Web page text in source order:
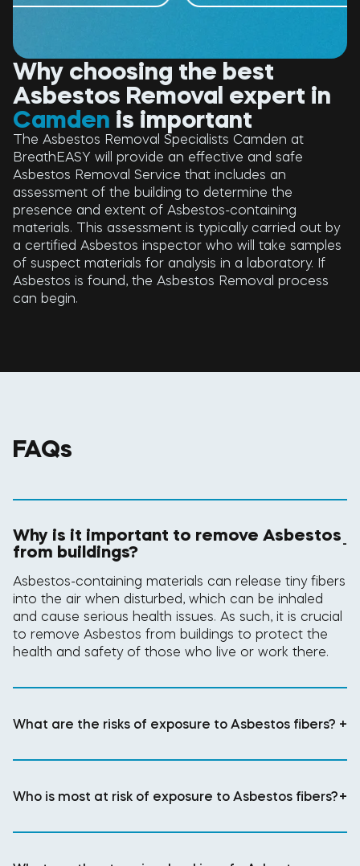
Why choosing the best
Asbestos Removal expert in
Camden is important
The Asbestos Removal Specialists Camden at
BreathEASY will provide an effective and safe
Asbestos Removal Service that includes an
assessment of the building to determine the
presence and extent of Asbestos-containing
materials. This assessment is typically carried out by
a certified Asbestos inspector who will take samples
of suspect materials for analysis in a laboratory. If
Asbestos is found, the Asbestos Removal process
can begin.
FAQs
Why is it important to remove Asbestos
from buildings? -
Asbestos-containing materials can release tiny fibers
into the air when disturbed, which can be inhaled
and cause serious health issues. As such, it is crucial
to remove Asbestos from buildings to protect the
health and safety of those who live or work there.
What are the risks of exposure to Asbestos fibers? +
Who is most at risk of exposure to Asbestos fibers?+